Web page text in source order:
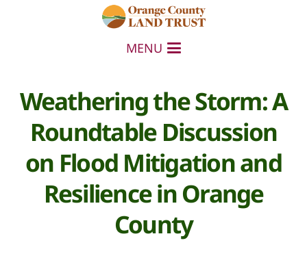
MENU
Weathering the Storm: A
Roundtable Discussion
on Flood Mitigation and
Resilience in Orange
County